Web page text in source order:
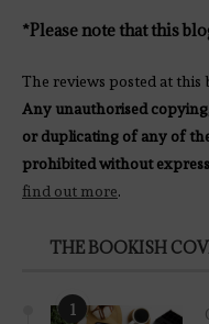
*Please note that this
The reviews posted at this
Any unauthorised
or duplicating of any of
prohibited without
find out more.
THE BOOKISH
1